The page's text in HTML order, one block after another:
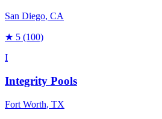
San Diego, CA
★ 5 (100)
I
Integrity Pools
Fort Worth, TX